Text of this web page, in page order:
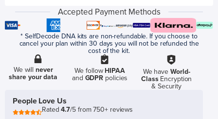
Accepted Payment Methods
* SelfDecode DNA kits are non-refundable. If you choose to
cancel your plan within 30 days you will not be refunded the
cost of the kit.
We willnever
share your data
We follow HIPAA
and GDPR policies
We have World-
ClassEncryption
& Security
People Love Us
Rated4.7/5 from 750+ reviews